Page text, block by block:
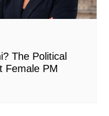
The Political
Female PM